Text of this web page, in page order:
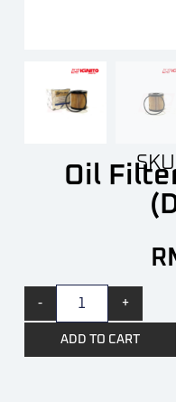
Oil
- +
ADD TO CART